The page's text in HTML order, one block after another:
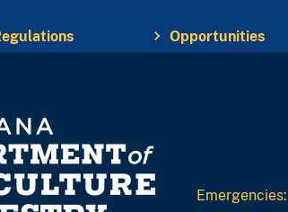
Opportunities
Emergencies: